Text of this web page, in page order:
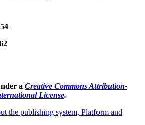
a Creative Commons Attribution-
License.